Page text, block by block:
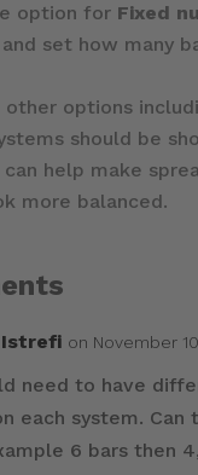
option for Fixed
and set how many
other options
should be
help make
more balanced.
on November
need to have
each system. Can
6 bars then